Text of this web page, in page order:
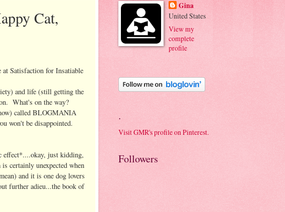
Cat,
at Satisfaction for Insatiable
and life (still getting the
What's on the way?
called BLOGMANIA
won't be disappointed.
effect*....okay, just kidding,
certainly unexpected when
and it is one dog lovers
further adieu...the book of
Gina
United States
View my
complete
profile
.
Visit GMR's profile on Pinterest.
Followers